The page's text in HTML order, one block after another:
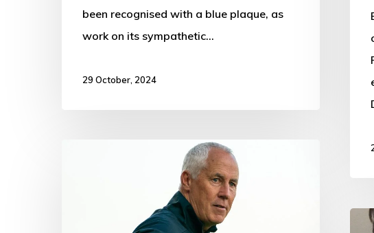
been recognised with a blue plaque, as
work on its sympathetic…
29 October, 2024